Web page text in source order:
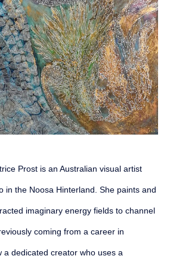
Prost is an Australian visual artist
in the Noosa Hinterland. She paints and
imaginary energy fields to channel
coming from a career in
a dedicated creator who uses a